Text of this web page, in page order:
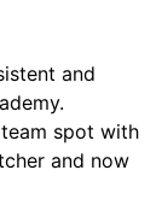
and
spot with
and now